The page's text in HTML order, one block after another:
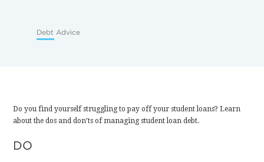
Debt Advice
Do you find yourself struggling to pay off your student loans? Learn
about the dos and don’ts of managing student loan debt.
DO